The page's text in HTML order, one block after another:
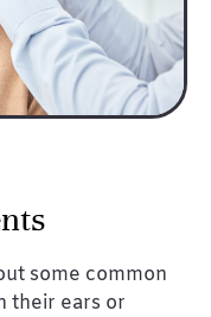
some common
their ears or